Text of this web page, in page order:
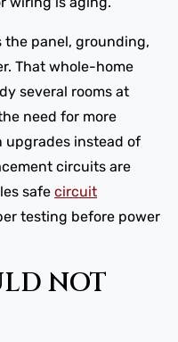
panel, grounding,
That whole-home
several rooms at
need for more
upgrades instead of
circuits are
safe circuit
testing before power
NOT